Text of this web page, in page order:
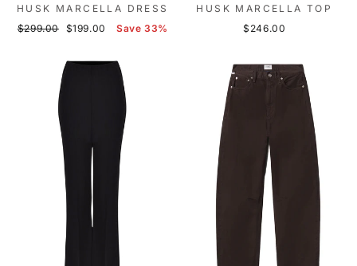
HUSK MARCELLA DRESS
Regular
$299.00
Sale
$199.00 Save 33%
HUSK MARCELLA TOP
$246.00